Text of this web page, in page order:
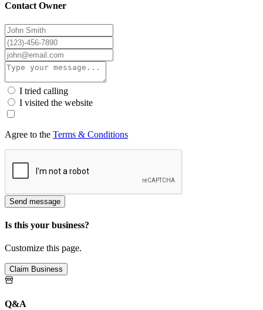
Contact Owner
I tried calling
I visited the website
Agree to the Terms & Conditions
Send message
Is this your business?
Customize this page.
Claim Business
Q&A